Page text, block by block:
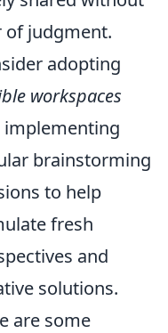
of judgment.
adopting
workspaces
implementing
brainstorming
to help
fresh
and
solutions.
are some